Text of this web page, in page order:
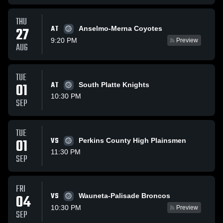
THU
27
AUG
AT
Anselmo-Merna Coyotes
9:20 PM
Preview
TUE
01
SEP
AT
South Platte Knights
10:30 PM
TUE
01
SEP
VS
Perkins County High Plainsmen
11:30 PM
FRI
04
SEP
VS
Wauneta-Palisade Broncos
10:30 PM
Preview